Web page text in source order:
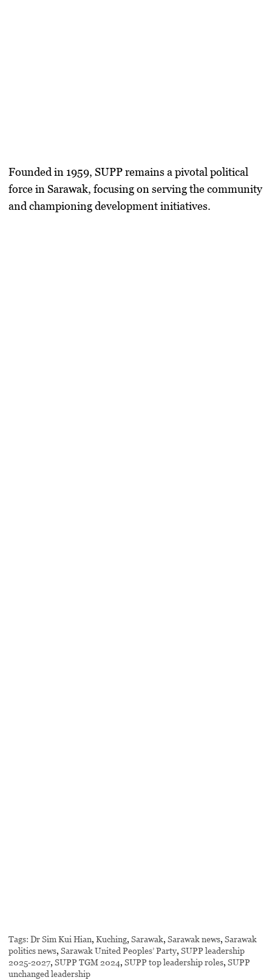
Founded in 1959, SUPP remains a pivotal political
force in Sarawak, focusing on serving the community
and championing development initiatives.
Tags: Dr Sim Kui Hian,Kuching,Sarawak,Sarawak news,Sarawak
politics news,Sarawak United Peoples’ Party,SUPP leadership
2025-2027,SUPP TGM 2024,SUPP top leadership roles,SUPP
unchanged leadership